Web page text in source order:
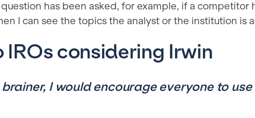
has been asked, for example, if a competitor
I can see the topics the analyst or the institution is
IROs considering Irwin
brainer, I would encourage everyone to use